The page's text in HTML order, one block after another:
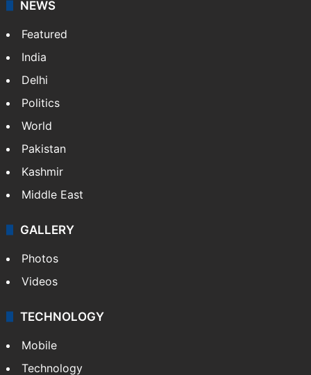
NEWS
Featured
India
Delhi
Politics
World
Pakistan
Kashmir
Middle East
GALLERY
Photos
Videos
TECHNOLOGY
Mobile
Technology